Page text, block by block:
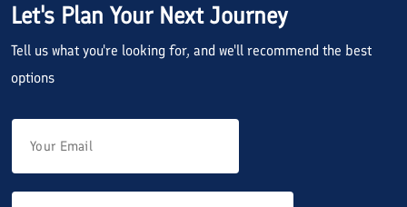
Let's Plan Your Next Journey
Tell us what you're looking for, and we'll recommend the best
options